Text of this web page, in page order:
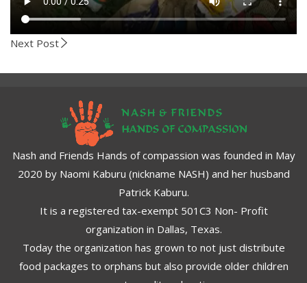
Next Post
Nash and Friends Hands of compassion was founded in May
2020 by Naomi Kaburu (nickname NASH) and her husband
Patrick Kaburu.
It is a registered tax-exempt 501C3 Non- Profit
organization in Dallas, Texas.
Today the organization has grown to not just distribute
food packages to orphans but also provide older children